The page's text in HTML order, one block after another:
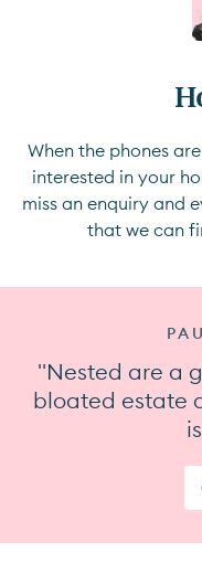
When the phones
interested in your
miss an enquiry and
that we can
"Nested are a
bloated estate